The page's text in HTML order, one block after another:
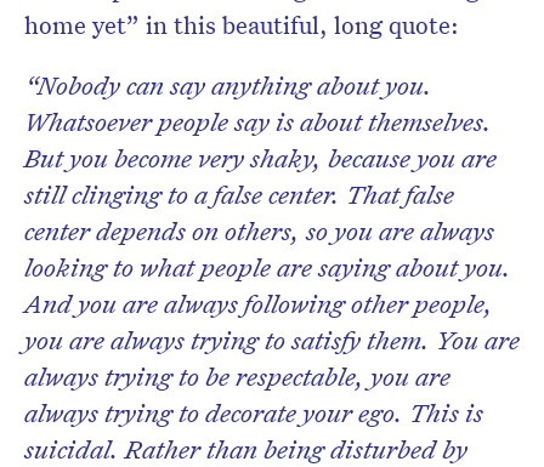
home yet” in this beautiful, long quote:
“Nobody can say anything about you.
Whatsoever people say is about themselves.
But you become very shaky, because you are
still clinging to a false center. That false
center depends on others, so you are always
looking to what people are saying about you.
And you are always following other people,
you are always trying to satisfy them. You are
always trying to be respectable, you are
always trying to decorate your ego. This is
suicidal. Rather than being disturbed by